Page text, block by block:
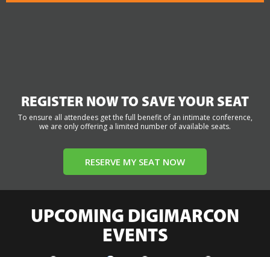
REGISTER NOW TO SAVE YOUR SEAT
To ensure all attendees get the full benefit of an intimate conference,
we are only offering a limited number of available seats.
RESERVE MY SEAT NOW
UPCOMING DIGIMARCON
EVENTS